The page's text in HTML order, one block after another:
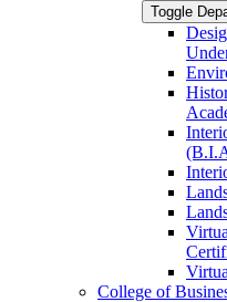
Toggle
College of